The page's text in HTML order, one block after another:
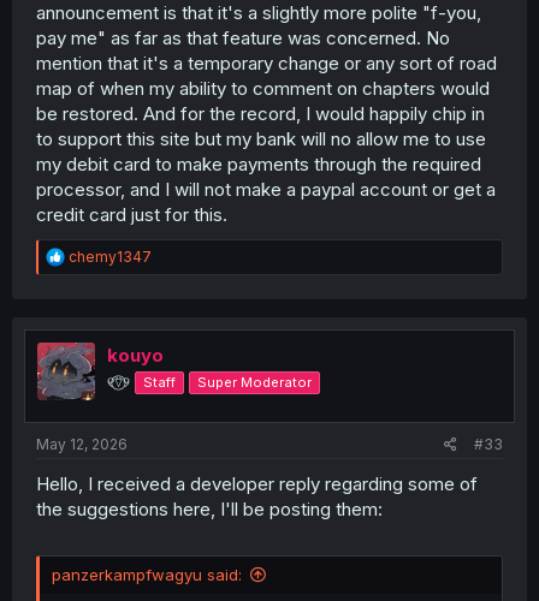
comments.
As long as the current tiered setup is confusing and not
really explained or laid out well in a public place that
users are going to see without having to look for an
explanation (so no, the forums' site updates commentary
and threads don't really do the job well enough) if the
admins want user engagement retained they need to
make it easy, explicit, and clear how those users can still
use the opportunities available to them, including being
series that don't have one yet. Otherwise people are
going to get angry because it really looks like the
however long this beta period lasts (and the longer it
lasts the greater the chance the dissatisfaction ends up
having a permanent impact)
announcement is that it's a slightly more polite "f-you,
pay me" as far as that feature was concerned. No
mention that it's a temporary change or any sort of road
map of when my ability to comment on chapters would
be restored. And for the record, I would happily chip in
to support this site but my bank will no allow me to use
my debit card to make payments through the required
processor, and I will not make a paypal account or get a
credit card just for this.
R
e
t
i
o
n
chemy1347
kouyo
୧⍢⃝୨ Staff Super Moderator
May 12, 2026 #33
Hello, I received a developer reply regarding some of
the suggestions here, I'll be posting them:
panzerkampfwagyu said: